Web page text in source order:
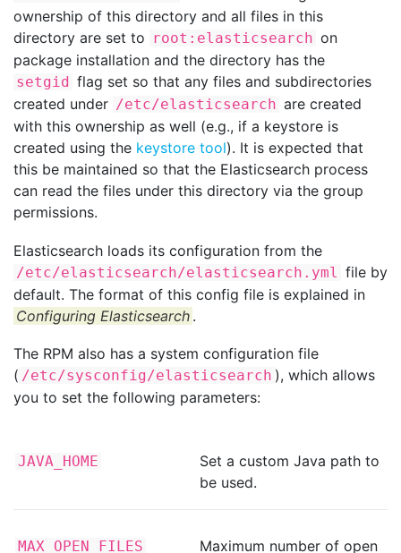
ownership of this directory and all files in this
directory are set to root:elasticsearch on
package installation and the directory has the
setgid flag set so that any files and subdirectories
created under /etc/elasticsearch are created
with this ownership as well (e.g., if a keystore is
created using the keystore tool). It is expected that
this be maintained so that the Elasticsearch process
can read the files under this directory via the group
permissions.
Elasticsearch loads its configuration from the
/etc/elasticsearch/elasticsearch.yml
file by
default. The format of this config file is explained in
Configuring Elasticsearch .
The RPM also has a system configuration file
( /etc/sysconfig/elasticsearch ), which allows
you to set the following parameters:
JAVA_HOME
Set a custom Java path to
be used.
MAX_OPEN_FILES
Maximum number of open